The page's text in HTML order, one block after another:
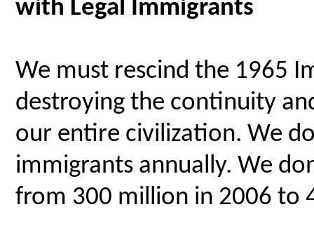
with Legal Immigrants
We must rescind the 1965
destroying the continuity
our entire civilization. We
immigrants annually. We
from 300 million in 2006 to